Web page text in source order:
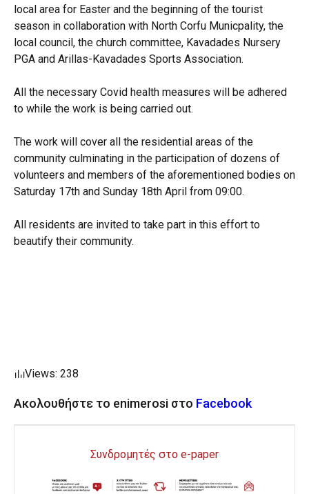
local area for Easter and the beginning of the tourist
season in collaboration with North Corfu Municpality, the
local council, the church committee, Kavadades Nursery
PGA and Arillas-Kavadades Sports Association.
All the necessary Covid health measures will be adhered
to while the work is being carried out.
The work will cover all the residential areas of the
community culminating in the participation of dozens of
volunteers and members of the aforementioned bodies on
Saturday 17th and Sunday 18th April from 09:00.
All residents are invited to take part in this effort to
beautify their community.
Views: 238
Ακολουθήστε το enimerosi στο Facebook
Συνδρομητές στο e-paper